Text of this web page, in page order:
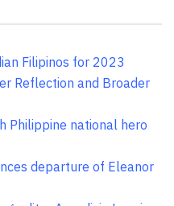
Filipinos for 2023
Reflection and Broader
Philippine national hero
departure of Eleanor